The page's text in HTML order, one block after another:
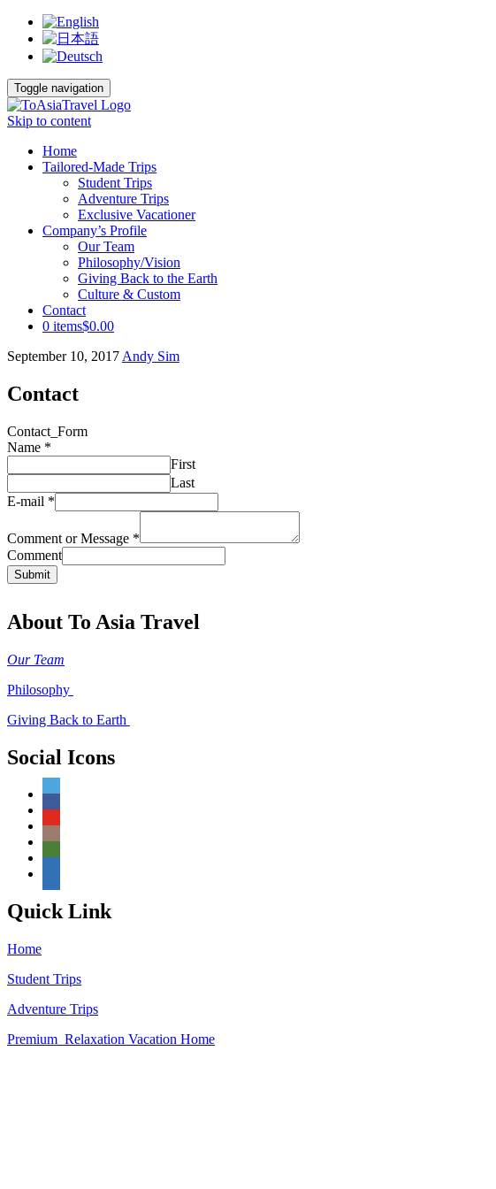
Toggle navigation
Skip to content
Home
Tailored-Made Trips
Student Trips
Adventure Trips
Exclusive Vacationer
Company’s Profile
Our Team
Philosophy/Vision
Giving Back to the Earth
Culture & Custom
Contact
0 items$0.00
September 10, 2017 Andy Sim
Contact
Contact_Form
Name *
First
Last
E-mail *
Comment or Message *
Comment
Submit
About To Asia Travel
Our Team
Philosophy
Giving Back to Earth
Social Icons
Quick Link
Home
Student Trips
Adventure Trips
Premium Relaxation Vacation Home